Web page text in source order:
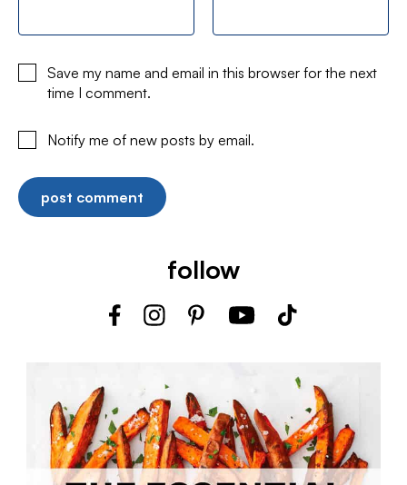
Save my name and email in this browser for the next
time I comment.
Notify me of new posts by email.
follow